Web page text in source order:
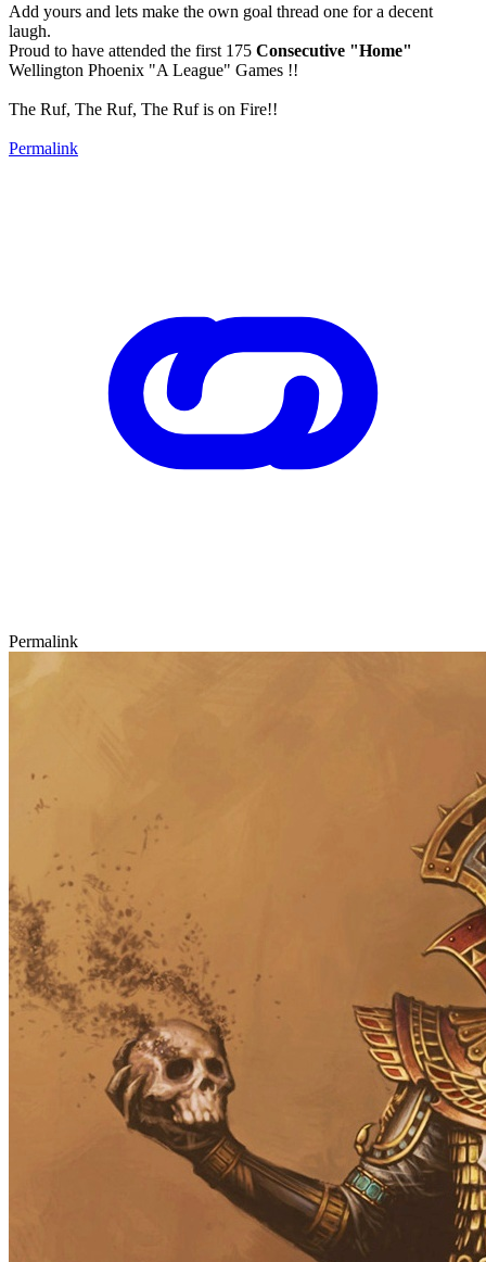
Add yours and lets make the own goal thread one for a decent
laugh.
Proud to have attended the first 175 Consecutive "Home"
Wellington Phoenix "A League" Games !!
The Ruf, The Ruf, The Ruf is on Fire!!
Permalink
Permalink